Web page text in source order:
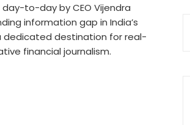
to-day by CEO Vijendra
information gap in India’s
dedicated destination for real-
financial journalism.